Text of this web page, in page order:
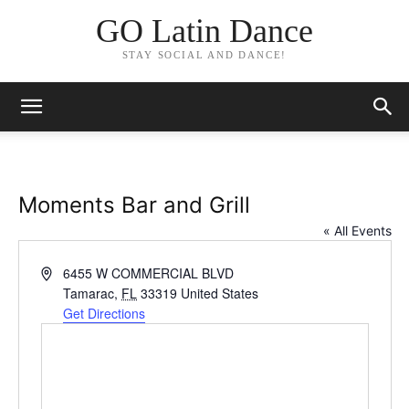
GO Latin Dance
STAY SOCIAL AND DANCE!
Moments Bar and Grill
« All Events
Address6455 W COMMERCIAL BLVD
Tamarac, FL 33319 United States
Get Directions